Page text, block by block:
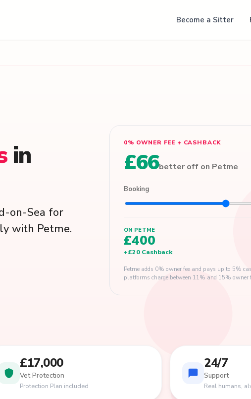
Become a Sitter
in
on-Sea for
with Petme.
0% OWNER FEE + CASHBACK
£66better off on Petme
Booking
ON PETME
£400
+£20 Cashback
Petme adds 0% owner fee and pays up to 5%
platforms charge between 11% and 15% owner
£17,000
Vet Protection
Protection Plan included
24/7
Support
Real humans,